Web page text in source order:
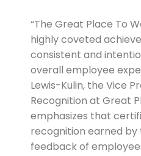
“The Great Place To
highly coveted
consistent and
overall employee
Lewis-Kulin, the Vice
Recognition at Great
emphasizes that
recognition earned
feedback of